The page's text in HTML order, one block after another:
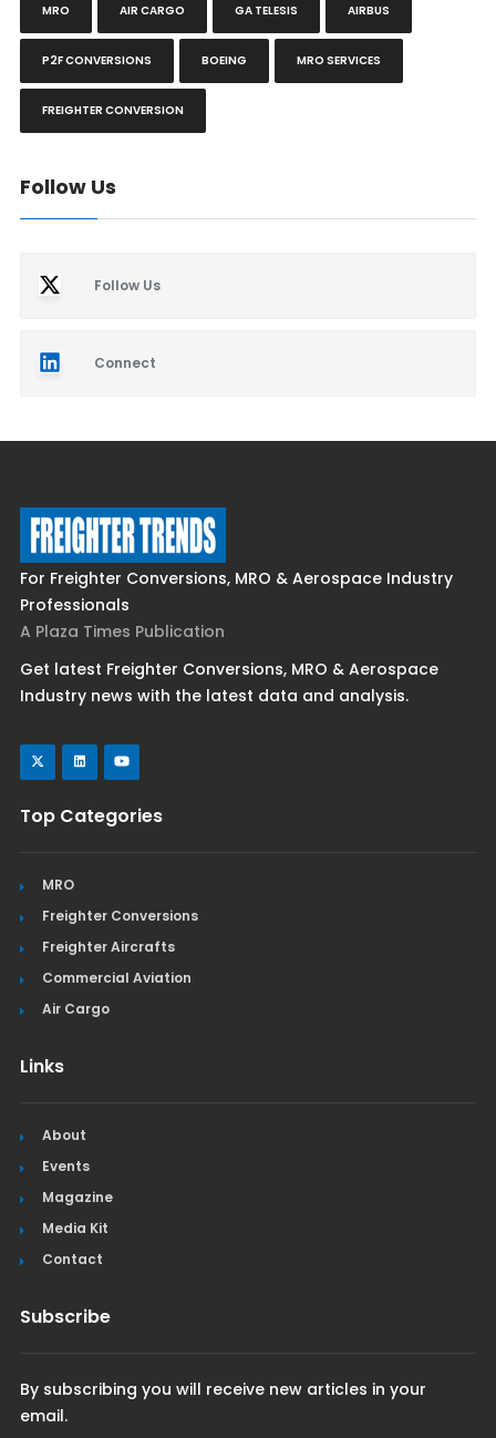
MRO AIR CARGO GA TELESIS AIRBUS
P2F CONVERSIONS BOEING MRO SERVICES
FREIGHTER CONVERSION
Follow Us
Follow Us
Connect
For Freighter Conversions, MRO & Aerospace Industry
Professionals
A Plaza Times Publication
Get latest Freighter Conversions, MRO & Aerospace
Industry news with the latest data and analysis.
Top Categories
MRO
Freighter Conversions
Freighter Aircrafts
Commercial Aviation
Air Cargo
Links
About
Events
Magazine
Media Kit
Contact
Subscribe
By subscribing you will receive new articles in your
email.